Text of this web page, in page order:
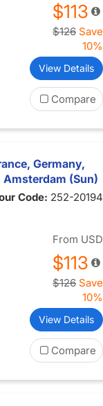
$113
$126 Save
10%
View Details
Compare
Germany,
(Sun)
Code: 252-20194
From USD
$113
$126 Save
10%
View Details
Compare